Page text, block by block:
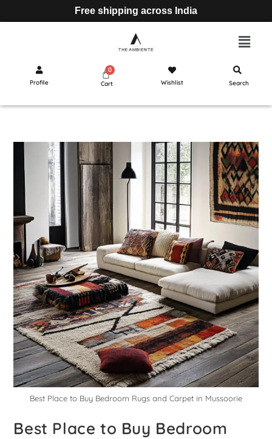
Free shipping across India
Profile Cart Wishlist Search
Best Place to Buy Bedroom Rugs and Carpet in Mussoorie
Best Place to Buy Bedroom